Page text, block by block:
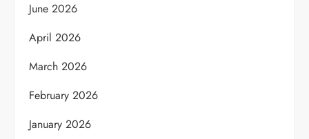
June 2026
April 2026
March 2026
February 2026
January 2026